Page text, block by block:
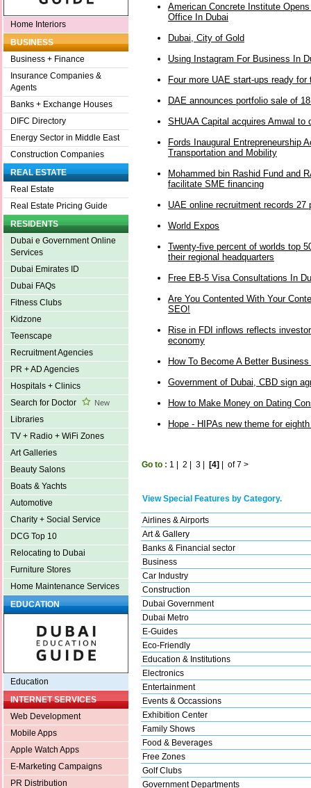
Home Interiors
BUSINESS
Business + Finance
Insurance Companies &
Agents
Banks + Exchange Houses
DIFC Directory
Energy Sector in Middle East
Construction Companies
REAL ESTATE
Real Estate
Real Estate Pricing Guide
RESIDENTS
Dubai e Government Online
Services
Dubai Emirates ID
Dubai FAQs
Fitness Clubs
Kidzone
Teenscape
Recruitment Agencies
PR + AD Agencies
Hospitals + Clinics
Search for Doctor
New
Libraries
TV + Radio + WiFi Zones
Art Galleries
Beauty Salons
Boats & Yachts
Automotive
Charity + Social Service
DCG Top 10
Relocating to Dubai
Furniture Stores
Home Maintenance Services
EDUCATION
Education
INTERNET SERVICES
Web Development
Mobile Apps
Apple Watch Apps
E-Marketing Campaigns
PR Distribution
American Concrete Institute
Office In Dubai
Dubai, City of Gold
Using Instagram For Business In
Four more UAE start-ups ready
DAE announces portfolio sale of
SHUAA Capital acquires Amwal to
Fords Inaugural Entrepreneurship
Transportation and Mobility
Mohammed bin Rashid Fund and
facilitate SME financing
UAE online recruitment records 27
World Expos
Twenty-five percent of worlds top
their regional headquarters
Free EB-5 Visa Consultations In
Are You Contented With Your
SEO!
Rise in FDI inflows reflects
economy
How To Become A Better Business
Government of Dubai, CBD sign
How to Make Money on Dating
Hope - HIPAs new theme for
Go to : 1 | 2 | 3 | [4] | of 7 >
View Special Features by Category.
Airlines & Airports
Art & Gallery
Banks & Financial sector
Business
Car Industry
Construction
Dubai Government
Dubai Metro
E-Guides
Eco-Friendly
Education & Institutions
Electronics
Entertainment
Events & Occassions
Exhibition Center
Family Shows
Food & Beverages
Free Zones
Golf Clubs
Government Departments